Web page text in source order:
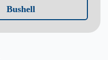
Bushell